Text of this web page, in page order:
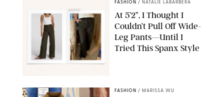
FASHION / NATALIE LABARBERA
At 5’2”, I Thought I
Couldn’t Pull Off Wide-
Leg Pants—Until I
Tried This Spanx Style
FASHION / MARISSA WU